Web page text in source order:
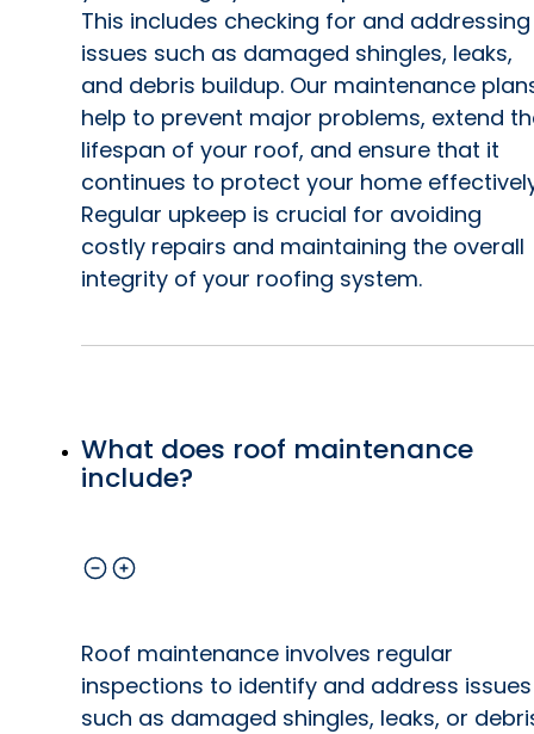
This includes checking for and addressing
issues such as damaged shingles, leaks,
and debris buildup. Our maintenance
help to prevent major problems, extend
lifespan of your roof, and ensure that it
continues to protect your home
Regular upkeep is crucial for avoiding
costly repairs and maintaining the overall
integrity of your roofing system.
What does roof maintenance
include?
Roof maintenance involves regular
inspections to identify and address issues
such as damaged shingles, leaks, or